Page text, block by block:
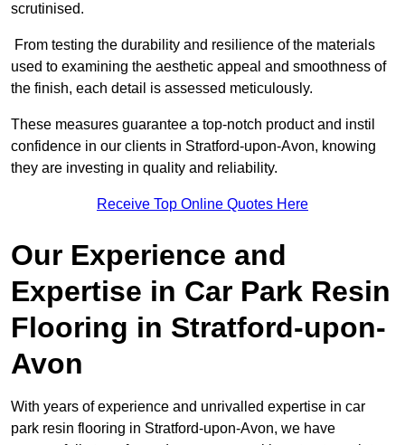
scrutinised.
From testing the durability and resilience of the materials
used to examining the aesthetic appeal and smoothness of
the finish, each detail is assessed meticulously.
These measures guarantee a top-notch product and instil
confidence in our clients in Stratford-upon-Avon, knowing
they are investing in quality and reliability.
Receive Top Online Quotes Here
Our Experience and
Expertise in Car Park Resin
Flooring in Stratford-upon-
Avon
With years of experience and unrivalled expertise in car
park resin flooring in Stratford-upon-Avon, we have